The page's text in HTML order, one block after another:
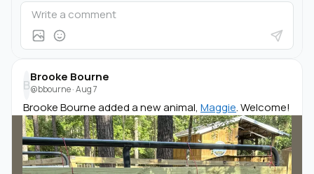
B
Brooke Bourne
@bbourne·Aug 7
Brooke Bourne added a new animal, Maggie. Welcome!